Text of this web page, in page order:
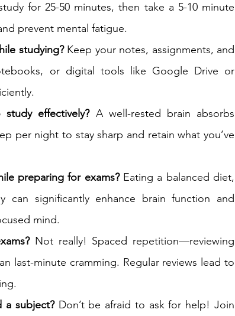
for 25-50 minutes, then take a 5-10 minute
prevent mental fatigue.
studying? Keep your notes, assignments, and
or digital tools like Google Drive or
effectively? A well-rested brain absorbs
per night to stay sharp and retain what you’ve
preparing for exams? Eating a balanced diet,
can significantly enhance brain function and
mind.
Not really! Spaced repetition—reviewing
last-minute cramming. Regular reviews lead to
a subject? Don’t be afraid to ask for help! Join